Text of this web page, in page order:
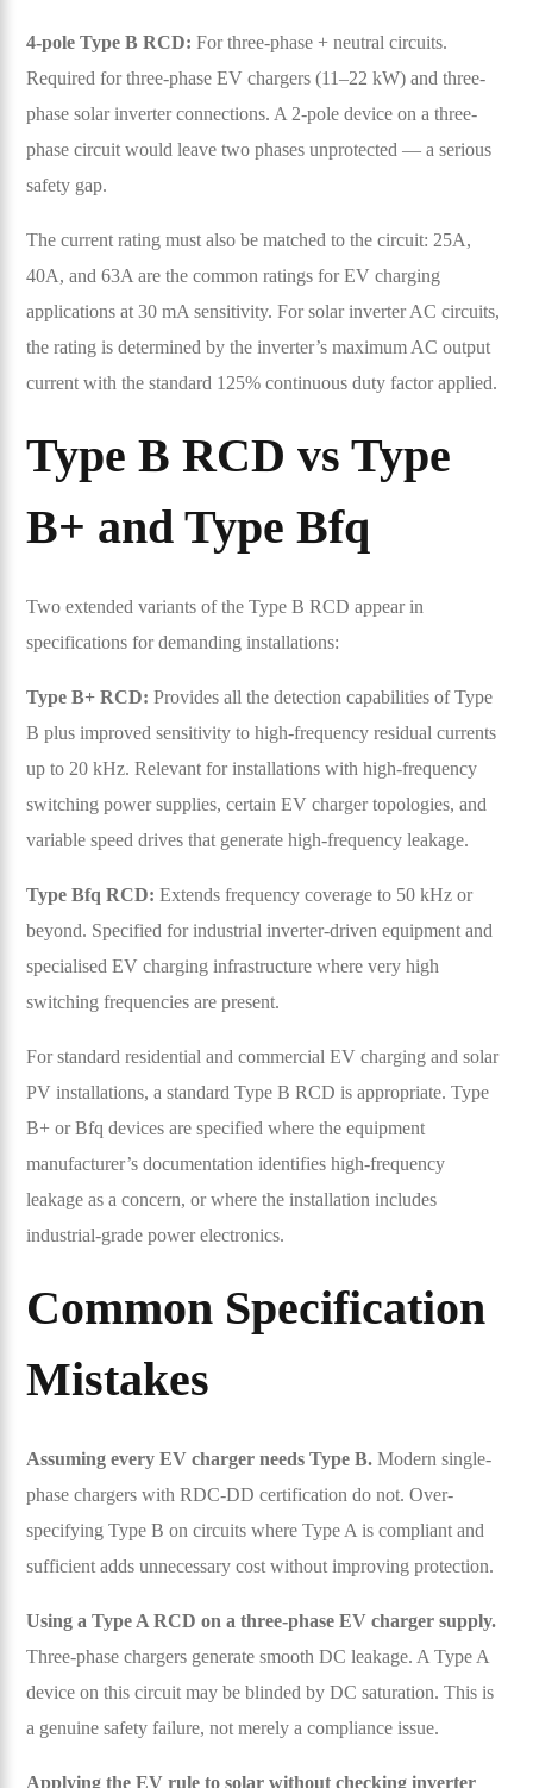
4-pole Type B RCD: For three-phase + neutral circuits.
Required for three-phase EV chargers (11–22 kW) and three-
phase solar inverter connections. A 2-pole device on a three-
phase circuit would leave two phases unprotected — a serious
safety gap.
The current rating must also be matched to the circuit: 25A,
40A, and 63A are the common ratings for EV charging
applications at 30 mA sensitivity. For solar inverter AC circuits,
the rating is determined by the inverter’s maximum AC output
current with the standard 125% continuous duty factor applied.
Type B RCD vs Type
B+ and Type Bfq
Two extended variants of the Type B RCD appear in
specifications for demanding installations:
Type B+ RCD: Provides all the detection capabilities of Type
B plus improved sensitivity to high-frequency residual currents
up to 20 kHz. Relevant for installations with high-frequency
switching power supplies, certain EV charger topologies, and
variable speed drives that generate high-frequency leakage.
Type Bfq RCD: Extends frequency coverage to 50 kHz or
beyond. Specified for industrial inverter-driven equipment and
specialised EV charging infrastructure where very high
switching frequencies are present.
For standard residential and commercial EV charging and solar
PV installations, a standard Type B RCD is appropriate. Type
B+ or Bfq devices are specified where the equipment
manufacturer’s documentation identifies high-frequency
leakage as a concern, or where the installation includes
industrial-grade power electronics.
Common Specification
Mistakes
Assuming every EV charger needs Type B. Modern single-
phase chargers with RDC-DD certification do not. Over-
specifying Type B on circuits where Type A is compliant and
sufficient adds unnecessary cost without improving protection.
Using a Type A RCD on a three-phase EV charger supply.
Three-phase chargers generate smooth DC leakage. A Type A
device on this circuit may be blinded by DC saturation. This is
a genuine safety failure, not merely a compliance issue.
Applying the EV rule to solar without checking inverter